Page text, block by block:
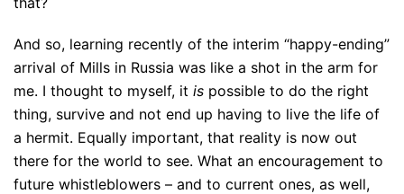
And so, learning recently of the interim “happy-ending”
arrival of Mills in Russia was like a shot in the arm for
me. I thought to myself, it is possible to do the right
thing, survive and not end up having to live the life of
a hermit. Equally important, that reality is now out
there for the world to see. What an encouragement to
future whistleblowers – and to current ones, as well,